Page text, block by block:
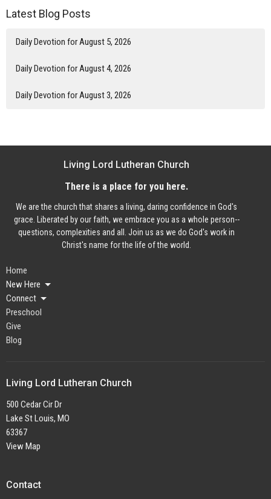
Latest Blog Posts
Daily Devotion for August 5, 2026
Daily Devotion for August 4, 2026
Daily Devotion for August 3, 2026
Living Lord Lutheran Church
There is a place for you here.
We are the church that shares a living, daring confidence in God's
grace. Liberated by our faith, we embrace you as a whole person--
questions, complexities and all. Join us as we do God's work in
Christ's name for the life of the world.
Home
New Here
Connect
Preschool
Give
Blog
Living Lord Lutheran Church
500 Cedar Cir Dr
Lake St Louis, MO
63367
View Map
Contact